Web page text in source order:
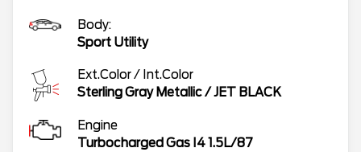
Body:
Sport Utility
Ext.Color / Int.Color
Sterling Gray Metallic/JET BLACK
Engine
Turbocharged Gas I4 1.5L/87